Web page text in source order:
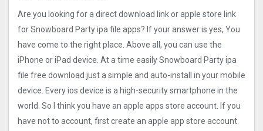
Are you looking for a direct download link or apple store link
for Snowboard Party ipa file apps? If your answer is yes, You
have come to the right place. Above all, you can use the
iPhone or iPad device. At a time easily Snowboard Party ipa
file free download just a simple and auto-install in your mobile
device. Every ios device is a high-security smartphone in the
world. So I think you have an apple apps store account. If you
have not to account, first create an apple app store account.